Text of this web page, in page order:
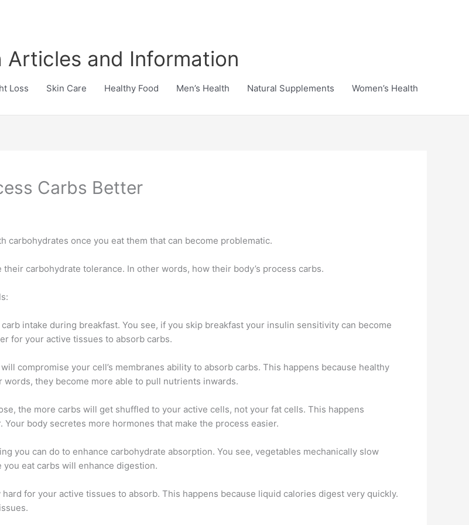
and Information
Loss Skin Care Healthy Food Men’s Health Natural Supplements Women’s Health
Carbs Better
carbohydrates once you eat them that can become problematic.
carbohydrate tolerance. In other words, how their body’s process carbs.
intake during breakfast. You see, if you skip breakfast your insulin sensitivity can become
for your active tissues to absorb carbs.
compromise your cell’s membranes ability to absorb carbs. This happens because healthy
they become more able to pull nutrients inwards.
the more carbs will get shuffled to your active cells, not your fat cells. This happens
body secretes more hormones that make the process easier.
you can do to enhance carbohydrate absorption. You see, vegetables mechanically slow
eat carbs will enhance digestion.
for your active tissues to absorb. This happens because liquid calories digest very quickly.